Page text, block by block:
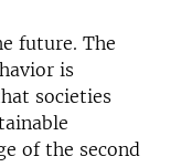
future. The
is
societies
of the second